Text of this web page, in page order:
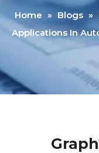
Home » Blogs »
Applications In